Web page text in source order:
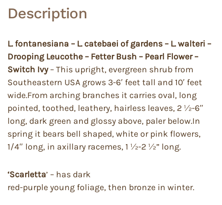
Description
L. fontanesiana – L. catebaei of gardens – L. walteri –
Drooping Leucothe – Fetter Bush – Pearl Flower –
Switch Ivy – This upright, evergreen shrub from
Southeastern USA grows 3-6′ feet tall and 10′ feet
wide.From arching branches it carries oval, long
pointed, toothed, leathery, hairless leaves, 2 ½-6″
long, dark green and glossy above, paler below.In
spring it bears bell shaped, white or pink flowers,
1/4″ long, in axillary racemes, 1 ½-2 ½” long.
‘Scarletta’ – has dark
red-purple young foliage, then bronze in winter.